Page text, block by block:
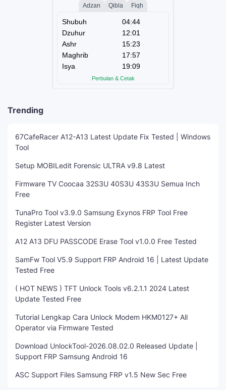
Trending
67CafeRacer A12-A13 Latest Update Fix Tested | Windows
Tool
Setup MOBILedit Forensic ULTRA v9.8 Latest
Firmware TV Coocaa 32S3U 40S3U 43S3U Semua Inch
Free
TunaPro Tool v3.9.0 Samsung Exynos FRP Tool Free
Register Latest Version
A12 A13 DFU PASSCODE Erase Tool v1.0.0 Free Tested
SamFw Tool V5.9 Support FRP Android 16 | Latest Update
Tested Free
( HOT NEWS ) TFT Unlock Tools v6.2.1.1 2024 Latest
Update Tested Free
Tutorial Lengkap Cara Unlock Modem HKM0127+ All
Operator via Firmware Tested
Download UnlockTool-2026.08.02.0 Released Update |
Support FRP Samsung Android 16
ASC Support Files Samsung FRP v1.5 New Sec Free